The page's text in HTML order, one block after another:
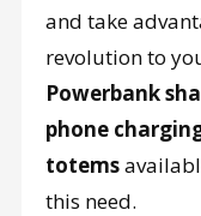
and take
revolution to
Powerbank
phone
totems
this need.